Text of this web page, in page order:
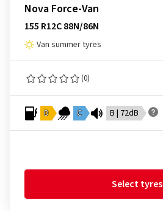
Nova Force-Van
155 R12C 88N/86N
Van summer tyres
(0)
D C B | 72dB
Select tyres